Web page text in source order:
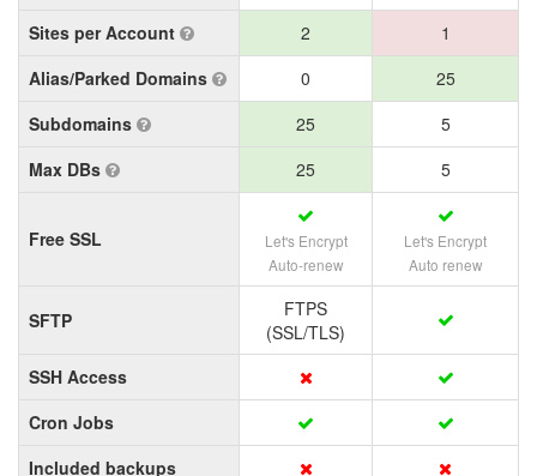
Sites per Account
2
1
Alias/Parked Domains
0
25
Subdomains
25
5
Max DBs
25 5
Free SSL
Let's Encrypt
Auto-renew
Let's Encrypt
Auto renew
SFTP
FTPS
(SSL/TLS)
SSH Access
Cron Jobs
Included backups